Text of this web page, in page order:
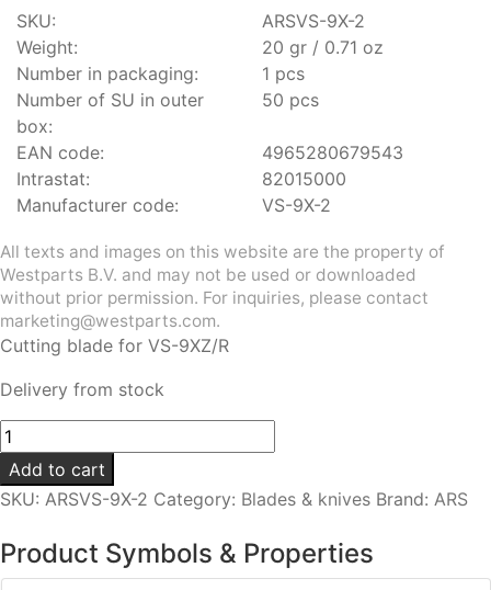
SKU:
ARSVS-9X-2
Weight:
20 gr / 0.71 oz
Number in packaging:
1 pcs
Number of SU in outer
box:
50 pcs
EAN code:
4965280679543
Intrastat:
82015000
Manufacturer code:
VS-9X-2
All texts and images on this website are the property of
Westparts B.V. and may not be used or downloaded
without prior permission. For inquiries, please contact
marketing@westparts.com.
Cutting blade for VS-9XZ/R
Delivery from stock
Cutting
blade
|
For
9XZ/VS-
Add to cart
SKU: ARSVS-9X-2 Category: Blades & knives Brand: ARS
Product Symbols & Properties